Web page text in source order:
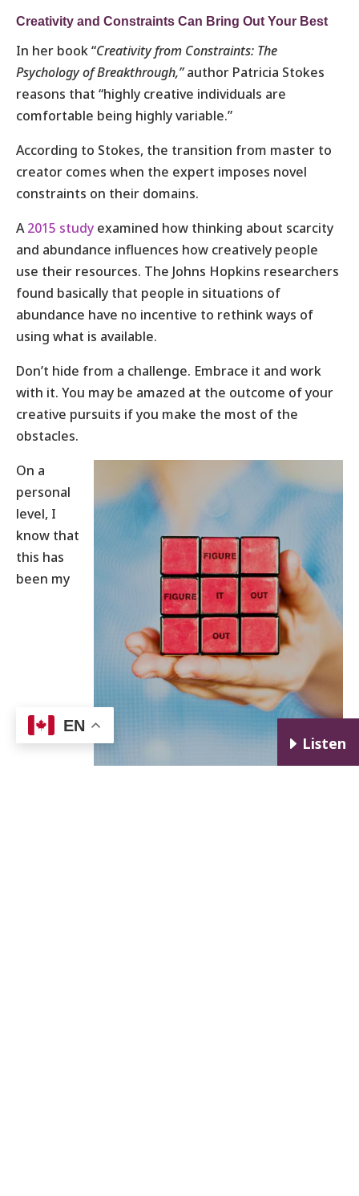
Creativity and Constraints Can Bring Out Your Best
In her book “Creativity from Constraints: The
Psychology of Breakthrough,”author Patricia Stokes
reasons that “highly creative individuals are
comfortable being highly variable.”
According to Stokes, the transition from master to
creator comes when the expert imposes novel
constraints on their domains.
A2015 study examined how thinking about scarcity
and abundance influences how creatively people
use their resources. The Johns Hopkins researchers
found basically that people in situations of
abundance have no incentive to rethink ways of
using what is available.
Don’t hide from a challenge. Embrace it and work
with it. You may be amazed at the outcome of your
creative pursuits if you make the most of the
obstacles.
On a
personal
level, I
know that
this has
been my
E Listen
EN